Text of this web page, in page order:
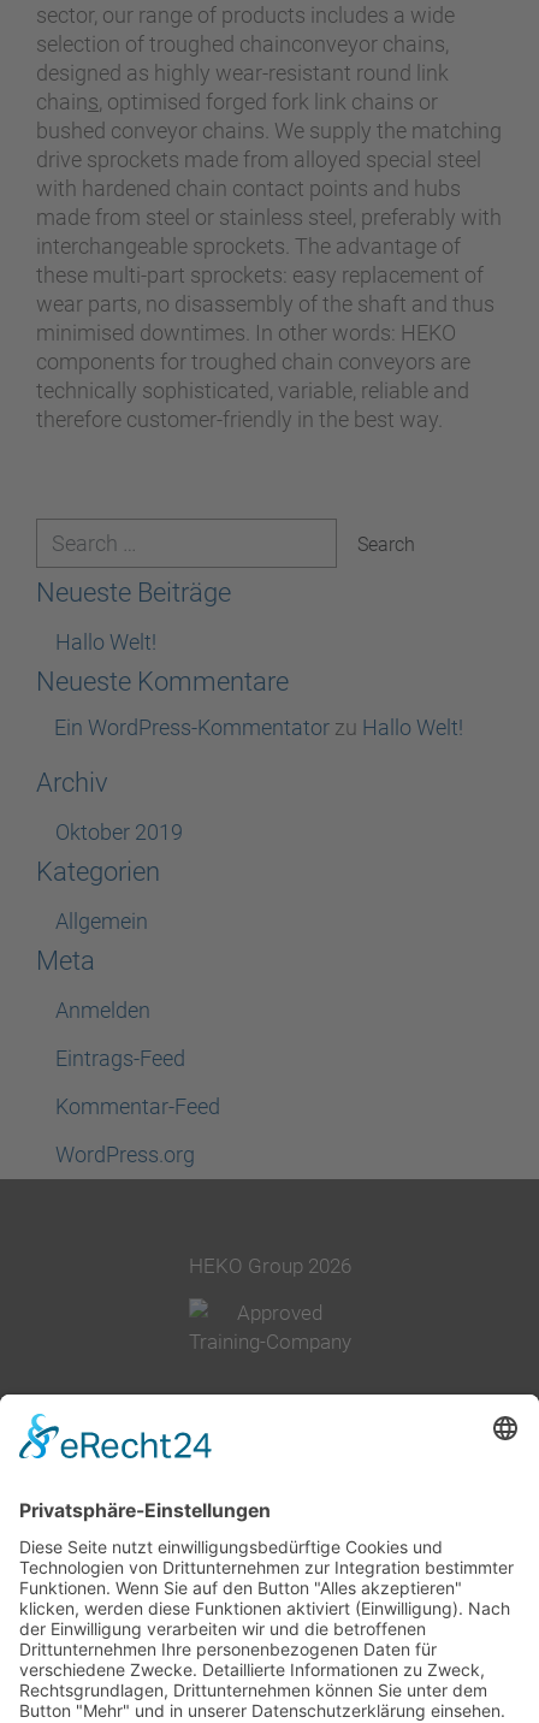
sector, our range of products includes a wide
selection of troughed chainconveyor chains,
designed as highly wear-resistant round link
chains , optimised forged fork link chains or
bushed conveyor chains. We supply the matching
drive sprockets made from alloyed special steel
with hardened chain contact points and hubs
made from steel or stainless steel, preferably with
interchangeable sprockets. The advantage of
these multi-part sprockets: easy replacement of
wear parts, no disassembly of the shaft and thus
minimised downtimes. In other words: HEKO
components for troughed chain conveyors are
technically sophisticated, variable, reliable and
therefore customer-friendly in the best way.
Neueste Beiträge
Hallo Welt!
Neueste Kommentare
Ein WordPress-Kommentator zu Hallo Welt!
Archiv
Oktober 2019
Kategorien
Allgemein
Meta
Anmelden
Eintrags-Feed
Kommentar-Feed
WordPress.org
HEKO Group 2026
Corporate information
Data privacy notice
Terms and conditions
Cookie-Settings
Company group
History